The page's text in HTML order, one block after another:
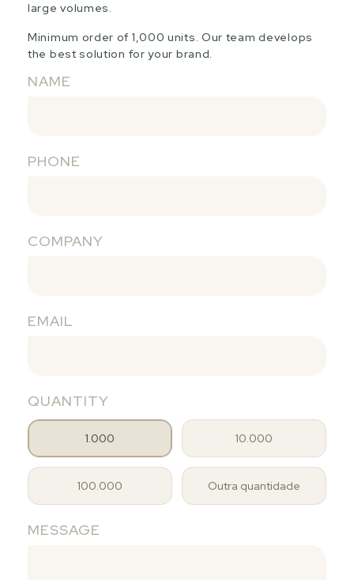
large volumes.
Minimum order of 1,000 units. Our team develops
the best solution for your brand.
NAME
PHONE
COMPANY
EMAIL
QUANTITY
1.000 10.000
100.000 Outra quantidade
MESSAGE